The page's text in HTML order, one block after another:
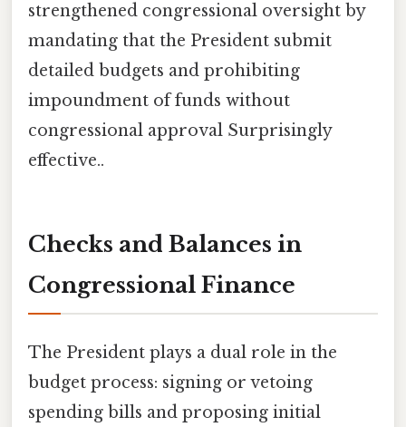
strengthened congressional oversight by
mandating that the President submit
detailed budgets and prohibiting
impoundment of funds without
congressional approval Surprisingly
effective..
Checks and Balances in
Congressional Finance
The President plays a dual role in the
budget process: signing or vetoing
spending bills and proposing initial